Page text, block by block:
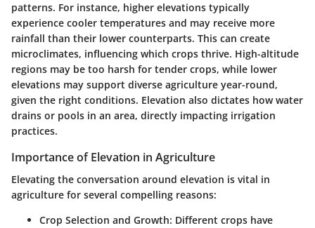
patterns. For instance, higher elevations typically
experience cooler temperatures and may receive more
rainfall than their lower counterparts. This can create
microclimates, influencing which crops thrive. High-altitude
regions may be too harsh for tender crops, while lower
elevations may support diverse agriculture year-round,
given the right conditions. Elevation also dictates how water
drains or pools in an area, directly impacting irrigation
practices.
Importance of Elevation in Agriculture
Elevating the conversation around elevation is vital in
agriculture for several compelling reasons:
Crop Selection and Growth: Different crops have